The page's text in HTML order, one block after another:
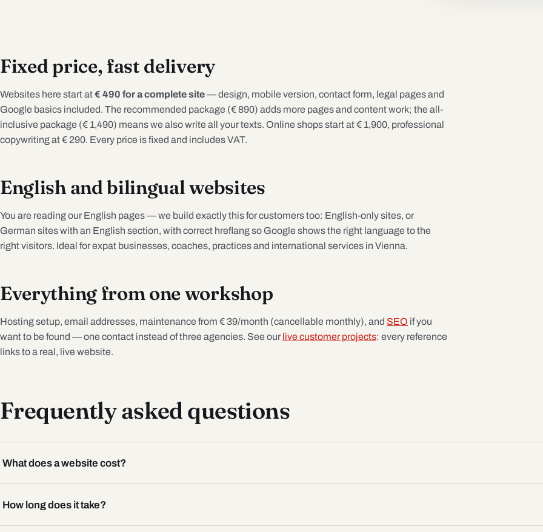
Fixed price, fast delivery
Websites here start at€ 490 for a complete site— design, mobile version, contact form, legal pages and
Google basics included. The recommended package (€ 890) adds more pages and content work; the all-
inclusive package (€ 1,490) means we also write all your texts. Online shops start at € 1,900, professional
copywriting at € 290. Every price is fixed and includes VAT.
English and bilingual websites
You are reading our English pages — we build exactly this for customers too: English-only sites, or
German sites with an English section, with correct hreflang so Google shows the right language to the
right visitors. Ideal for expat businesses, coaches, practices and international services in Vienna.
Everything from one workshop
Hosting setup, email addresses, maintenance from € 39/month (cancellable monthly), and SEO if you
want to be found — one contact instead of three agencies. See our live customer projects: every reference
links to a real, live website.
Frequently asked questions
What does a website cost?
How long does it take?